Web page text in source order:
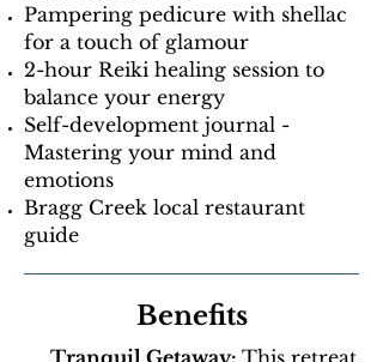
Pampering pedicure with shellac
for a touch of glamour
2-hour Reiki healing session to
balance your energy
Self-development journal -
Mastering your mind and
emotions
Bragg Creek local restaurant
guide
Benefits
Tranquil Getaway: This retreat